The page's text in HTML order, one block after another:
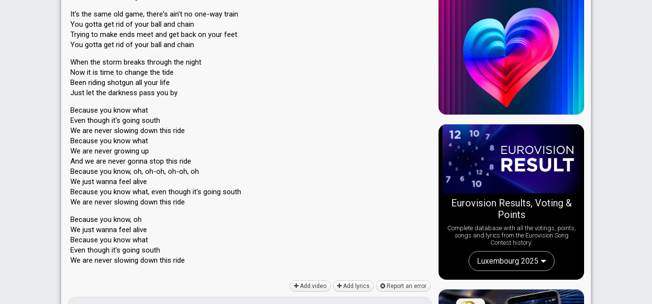
It's the same old game, there's ain't no one-way train
You gotta get rid of your ball and chain
Trying to make ends meet and get back on your feet
You gotta get rid of your ball and chain
When the storm breaks through the night
Now it is time to change the tide
Been riding shotgun all your life
Just let the darkness pass you by
Because you know what
Even though it's going south
We are never slowing down this ride
Because you know what
We are never growing up
And we are never gonna stop this ride
Because you know, oh, oh-oh, oh-oh, oh
We just wanna feel alive
Because you know what, even though it's going south
We are never slowing down this ride
Because you know, oh
We just wanna feel alive
Because you know what
Even though it's going south
We аre never slowing down thiѕ ride
Add video Add lyrics Report an error
Eurovision Results, Voting &
Points
Complete database with all the votings, points,
songs and lyrics from the Eurovision Song
Contest history:
Luxembourg 2025